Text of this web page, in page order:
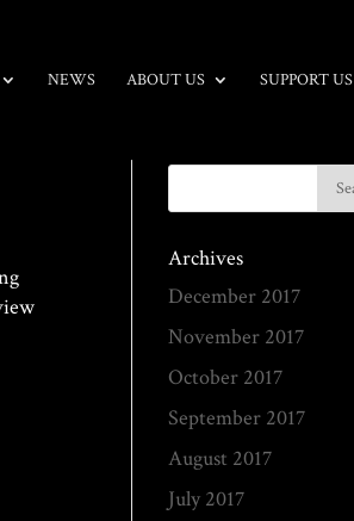
NEWS ABOUT US SUPPORT US
Archives
December 2017
November 2017
October 2017
September 2017
August 2017
July 2017